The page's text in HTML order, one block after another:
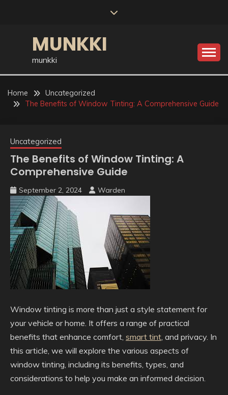
MUNKKI
munkki
Home
Uncategorized
The Benefits of Window Tinting: A Comprehensive Guide
Uncategorized
The Benefits of Window Tinting: A
Comprehensive Guide
September 2, 2024 Warden
Window tinting is more than just a style statement for
your vehicle or home. It offers a range of practical
benefits that enhance comfort, smart tint, and privacy. In
this article, we will explore the various aspects of
window tinting, including its benefits, types, and
considerations to help you make an informed decision.